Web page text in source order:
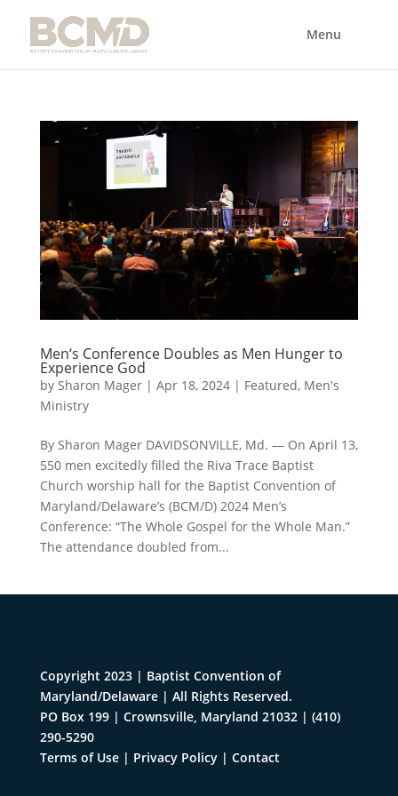
Men‘s Conference Doubles as Men Hunger to
Experience God
by Sharon Mager| Apr 18, 2024| Featured, Men's
Ministry
By Sharon Mager DAVIDSONVILLE, Md. — On April 13,
550 men excitedly filled the Riva Trace Baptist
Church worship hall for the Baptist Convention of
Maryland/Delaware’s (BCM/D) 2024 Men’s
Conference: “The Whole Gospel for the Whole Man.”
The attendance doubled from...
Copyright 2023 | Baptist Convention of
Maryland/Delaware | All Rights Reserved.
PO Box 199 | Crownsville, Maryland 21032| (410)
290-5290
Terms of Use| Privacy Policy| Contact